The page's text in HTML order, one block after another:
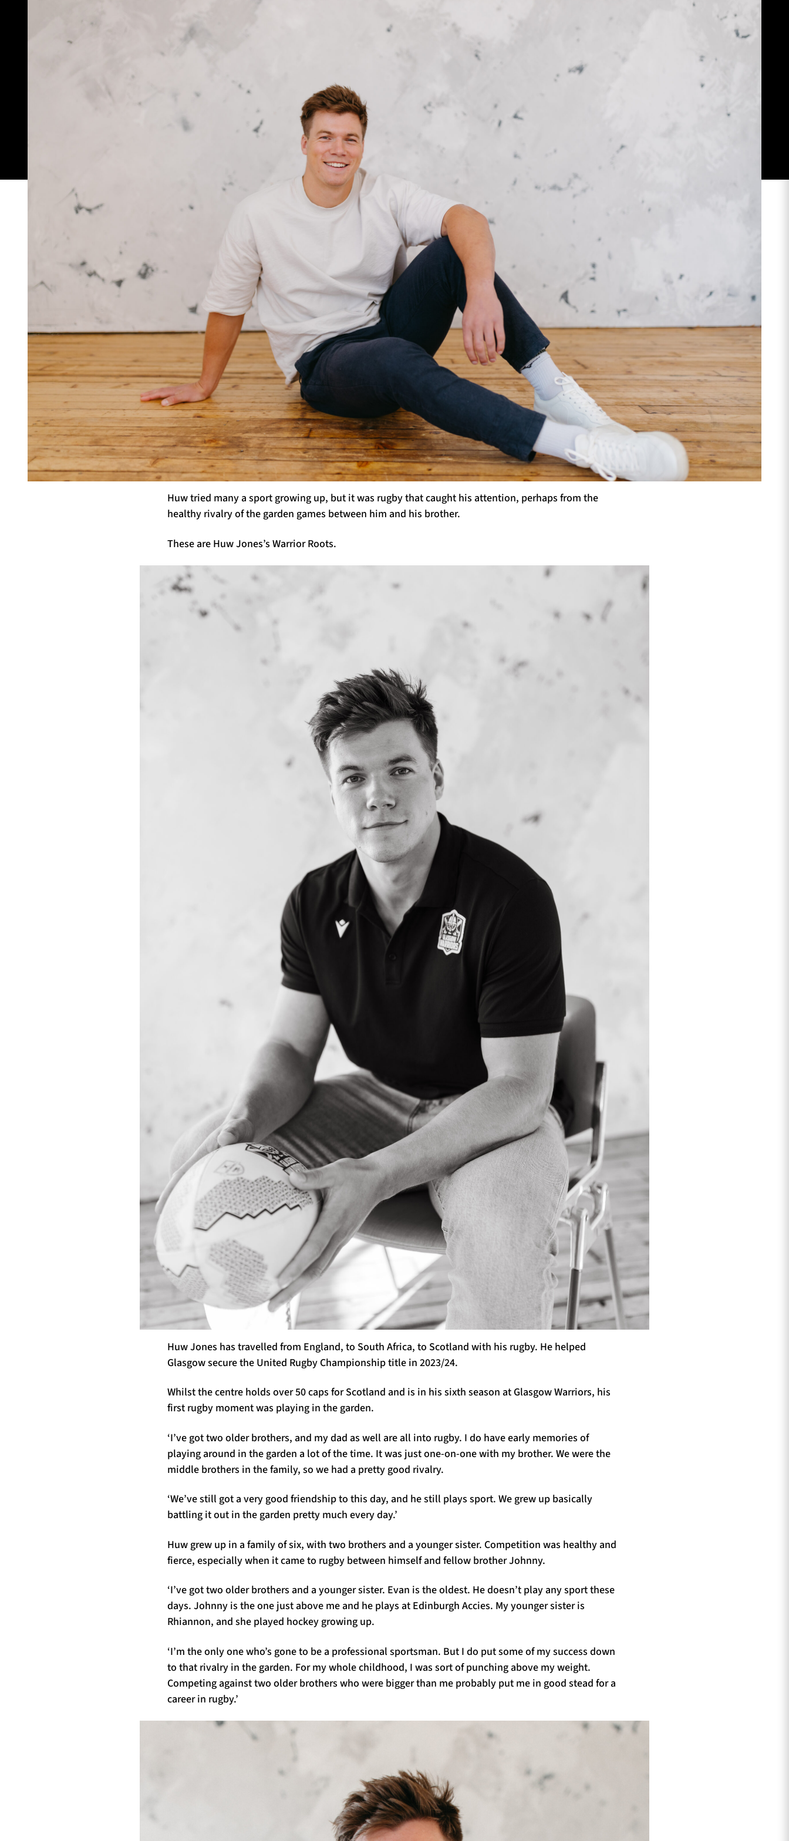
Huw tried many a sport growing up, but it was rugby that caught his attention, perhaps from the
healthy rivalry of the garden games between him and his brother.
These are Huw Jones’s Warrior Roots.
Huw Jones has travelled from England, to South Africa, to Scotland with his rugby. He helped
Glasgow secure the United Rugby Championship title in 2023/24.
Whilst the centre holds over 50 caps for Scotland and is in his sixth season at Glasgow Warriors, his
first rugby moment was playing in the garden.
‘I’ve got two older brothers, and my dad as well are all into rugby. I do have early memories of
playing around in the garden a lot of the time. It was just one-on-one with my brother. We were the
middle brothers in the family, so we had a pretty good rivalry.
‘We’ve still got a very good friendship to this day, and he still plays sport. We grew up basically
battling it out in the garden pretty much every day.’
Huw grew up in a family of six, with two brothers and a younger sister. Competition was healthy and
fierce, especially when it came to rugby between himself and fellow brother Johnny.
‘I’ve got two older brothers and a younger sister. Evan is the oldest. He doesn’t play any sport these
days. Johnny is the one just above me and he plays at Edinburgh Accies. My younger sister is
Rhiannon, and she played hockey growing up.
‘I’m the only one who’s gone to be a professional sportsman. But I do put some of my success down
to that rivalry in the garden. For my whole childhood, I was sort of punching above my weight.
Competing against two older brothers who were bigger than me probably put me in good stead for a
career in rugby.’